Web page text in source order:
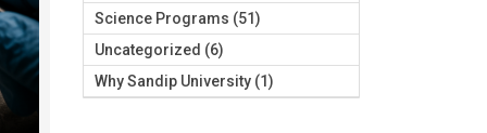
Science Programs (51)
Uncategorized (6)
Why Sandip University (1)